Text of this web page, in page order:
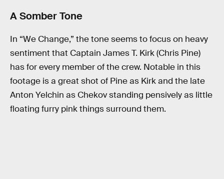
A Somber Tone
In “We Change,” the tone seems to focus on heavy
sentiment that Captain James T. Kirk (Chris Pine)
has for every member of the crew. Notable in this
footage is a great shot of Pine as Kirk and the late
Anton Yelchin as Chekov standing pensively as little
floating furry pink things surround them.